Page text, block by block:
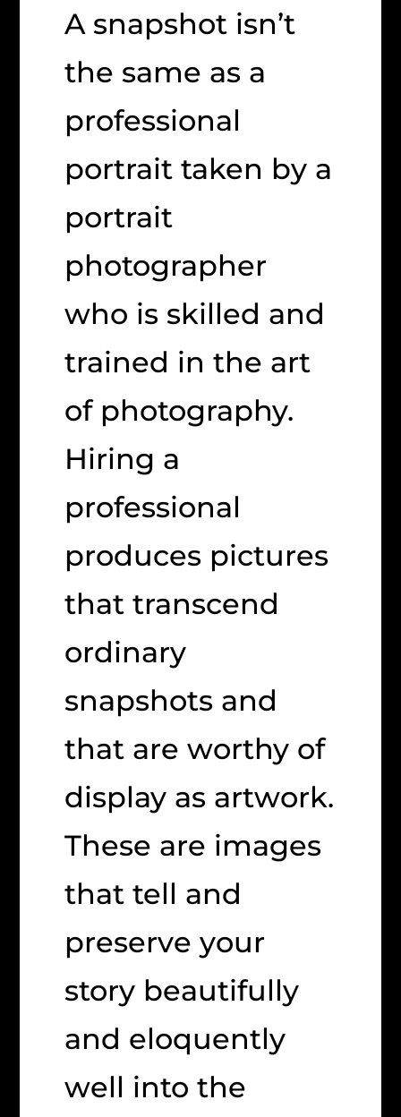
A snapshot isn’t
the same as a
professional
portrait taken by a
portrait
photographer
who is skilled and
trained in the art
of photography.
Hiring a
professional
produces pictures
that transcend
ordinary
snapshots and
that are worthy of
display as artwork.
These are images
that tell and
preserve your
story beautifully
and eloquently
well into the